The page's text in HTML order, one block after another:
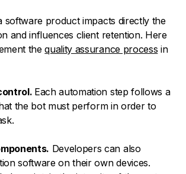
software product impacts directly the
and influences client retention. Here
thequality assurance process in
Each automation step follows a
the bot must perform in order to
Developers can also
software on their own devices.